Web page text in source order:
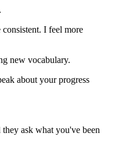
I feel more
new vocabulary.
about your progress
ask what you've been